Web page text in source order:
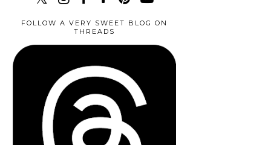
FOLLOW A VERY SWEET BLOG ON
THREADS